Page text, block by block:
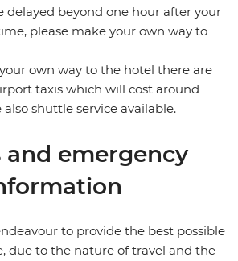
delayed beyond one hour after your
please make your own way to
own way to the hotel there are
taxis which will cost around
also shuttle service available.
and emergency
to provide the best possible
due to the nature of travel and the